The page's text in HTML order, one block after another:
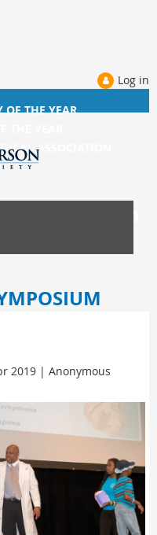
Log in
OF THE YEAR
ASSOCIATION
2019 | Anonymous